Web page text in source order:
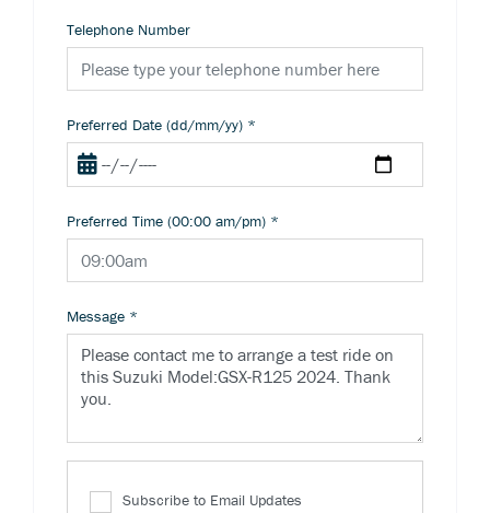
Telephone Number
Preferred Date (dd/mm/yy) *
Preferred Time (00:00 am/pm) *
Message *
Subscribe to Email Updates